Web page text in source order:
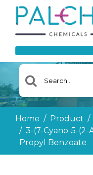
Home Product
3-(7-Cyano-5-
Propyl Benzoate